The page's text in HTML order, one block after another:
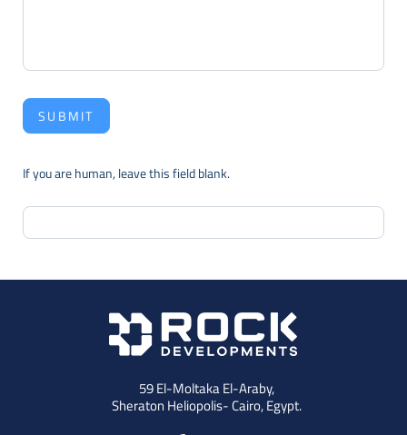
SUBMIT
If you are human, leave this field blank.
59 El-Moltaka El-Araby,
Sheraton Heliopolis- Cairo, Egypt.